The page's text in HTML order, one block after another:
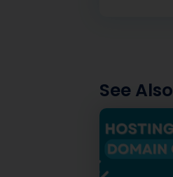
See Also